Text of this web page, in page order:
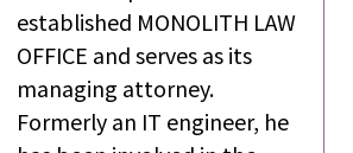
established MONOLITH LAW
OFFICE and serves as its
managing attorney.
Formerly an IT engineer, he